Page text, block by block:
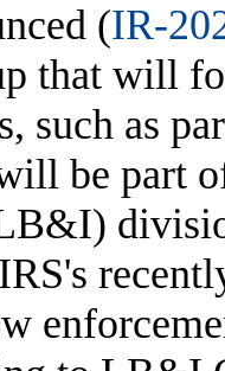
(IR-
that will
such as
be part